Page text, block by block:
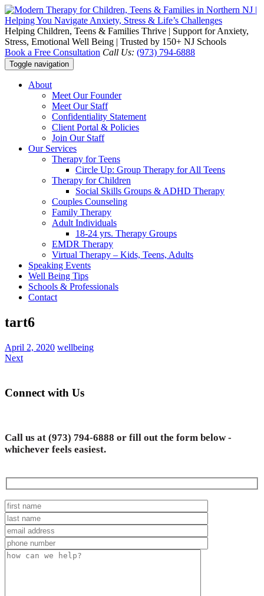
Helping Children, Teens & Families Thrive | Support for Anxiety,
Stress, Emotional Well Being | Trusted by 150+ NJ Schools
Book a Free Consultation Call Us: (973) 794-6888
Toggle navigation
About
Meet Our Founder
Meet Our Staff
Confidentiality Statement
Client Portal & Policies
Join Our Staff
Our Services
Therapy for Teens
Circle Up: Group Therapy for All Teens
Therapy for Children
Social Skills Groups & ADHD Therapy
Couples Counseling
Family Therapy
Adult Individuals
18-24 yrs. Therapy Groups
EMDR Therapy
Virtual Therapy – Kids, Teens, Adults
Speaking Events
Well Being Tips
Schools & Professionals
Contact
tart6
April 2, 2020 wellbeing
Next
Connect with Us
Call us at (973) 794-6888 or fill out the form below -
whichever feels easiest.